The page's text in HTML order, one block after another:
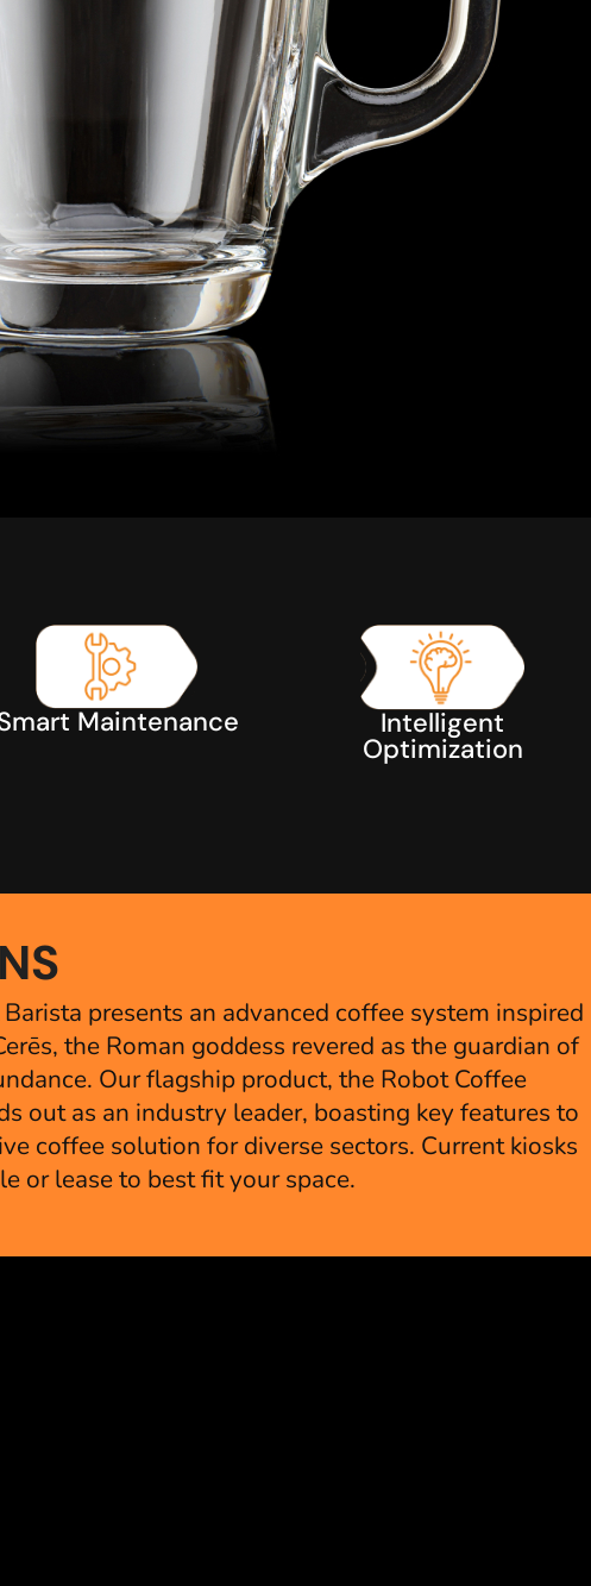
Maintenance Intelligent
Optimization
presents an advanced coffee system inspired
the Roman goddess revered as the guardian of
Our flagship product, the Robot Coffee
out as an industry leader, boasting key features to
coffee solution for diverse sectors. Current kiosks
or lease to best fit your space.